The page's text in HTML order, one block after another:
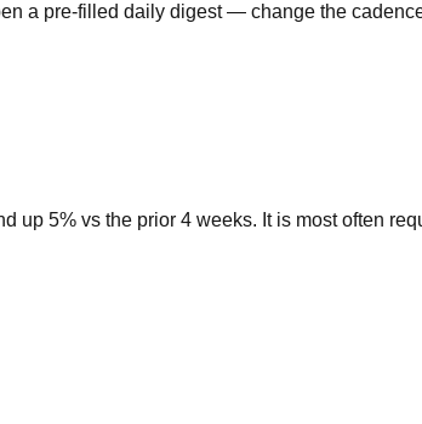
a pre-filled daily digest — change the
5% vs the prior 4 weeks. It is most often